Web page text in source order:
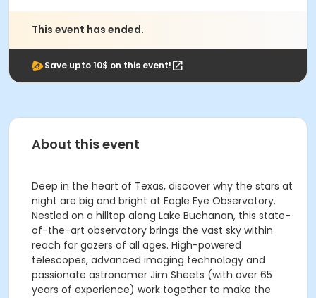
This event has ended.
Save upto 10$ on this event!
About this event
Deep in the heart of Texas, discover why the stars at
night are big and bright at Eagle Eye Observatory.
Nestled on a hilltop along Lake Buchanan, this state-
of-the-art observatory brings the vast sky within
reach for gazers of all ages. High-powered
telescopes, advanced imaging technology and
passionate astronomer Jim Sheets (with over 65
years of experience) work together to make the